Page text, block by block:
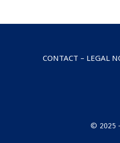
CONTACT – LEGAL
© 2025 –